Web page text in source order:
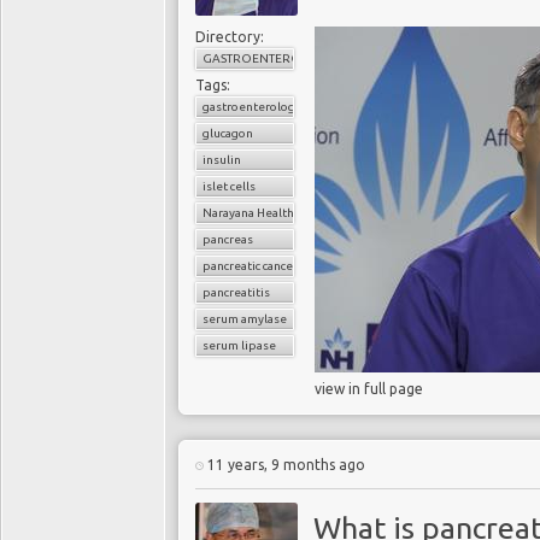
Blood test for
Pancreatic cancer is
presents late. Being
patients. Scientists
they are close to
describe as "a major
showed the test was
ingenious, but required
Major advance
Scientists looked for
with pancreatic
Directory:
GASTROENTEROLOGY
Tags:
gastroenterology
glucagon
insulin
islet cells
Narayana Health
pancreas
pancreatic cancer
pancreatitis
serum amylase
serum lipase
view in full page
11 years, 9 months ago
What is